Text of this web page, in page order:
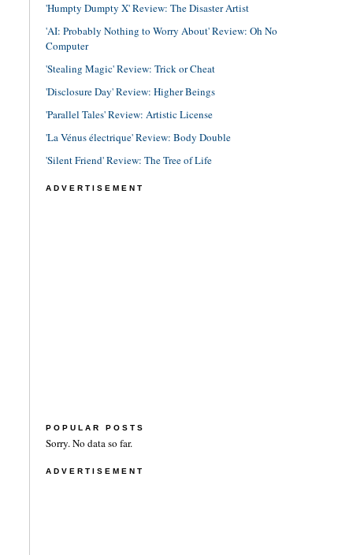
'Humpty Dumpty X' Review: The Disaster Artist
'AI: Probably Nothing to Worry About' Review: Oh No
Computer
'Stealing Magic' Review: Trick or Cheat
'Disclosure Day' Review: Higher Beings
'Parallel Tales' Review: Artistic License
'La Vénus électrique' Review: Body Double
'Silent Friend' Review: The Tree of Life
ADVERTISEMENT
POPULAR POSTS
Sorry. No data so far.
ADVERTISEMENT